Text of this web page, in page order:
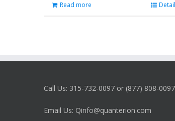
Read more
Call Us: 315-732-0097 or (877) 808-
Email Us: Qinfo@quanterion.com